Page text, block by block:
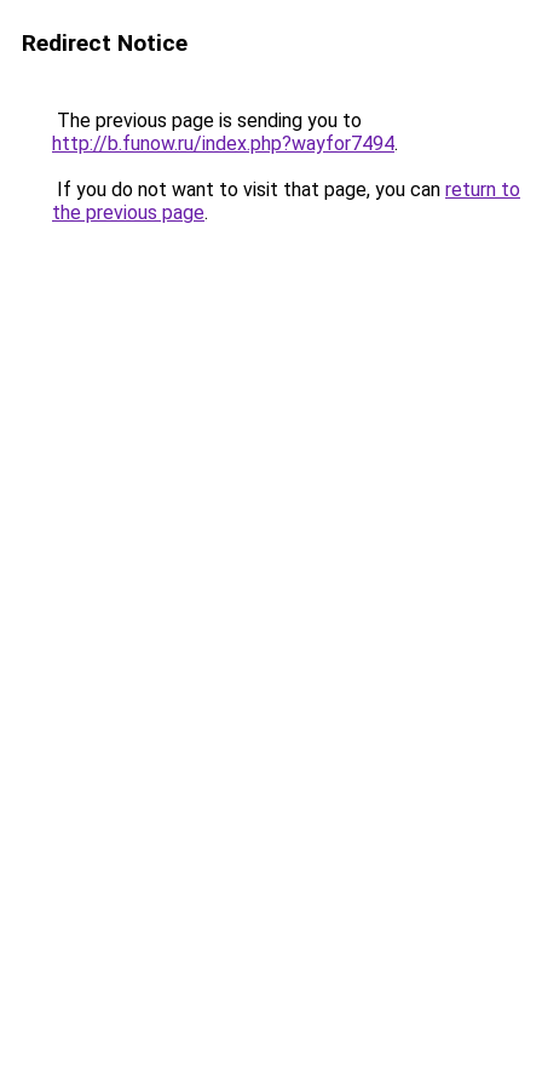
Redirect Notice
The previous page is sending you to
http://b.funow.ru/index.php?wayfor7494.
If you do not want to visit that page, you can return to
the previous page.